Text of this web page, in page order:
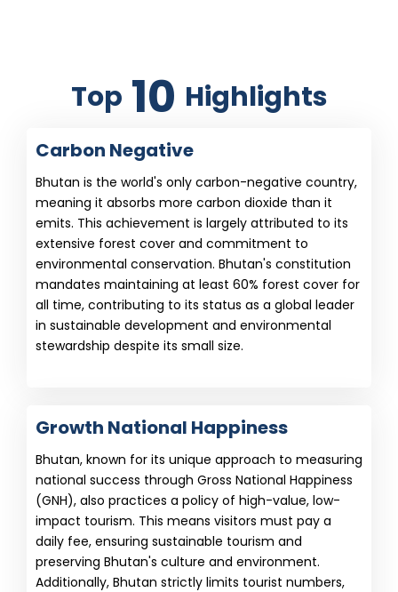
Top 10 Highlights
Carbon Negative
Bhutan is the world's only carbon-negative country,
meaning it absorbs more carbon dioxide than it
emits. This achievement is largely attributed to its
extensive forest cover and commitment to
environmental conservation. Bhutan's constitution
mandates maintaining at least 60% forest cover for
all time, contributing to its status as a global leader
in sustainable development and environmental
stewardship despite its small size.
Growth National Happiness
Bhutan, known for its unique approach to measuring
national success through Gross National Happiness
(GNH), also practices a policy of high-value, low-
impact tourism. This means visitors must pay a
daily fee, ensuring sustainable tourism and
preserving Bhutan's culture and environment.
Additionally, Bhutan strictly limits tourist numbers,